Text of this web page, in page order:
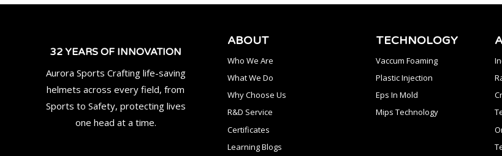
32 YEARS OF INNOVATION
Aurora Sports Crafting life-saving
helmets across every field, from
Sports to Safety, protecting lives
one head at a time.
ABOUT
Who We Are
What We Do
Why Choose Us
R&D Service
Certificates
Learning Blogs
TECHNOLOGY
Vaccum Foaming
Plastic Injection
Eps In Mold
Mips Technology